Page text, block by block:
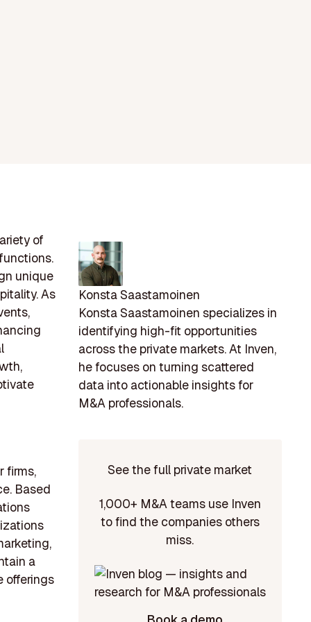
of
unique
As
firms,
Based
a
offerings
Konsta Saastamoinen
Konsta Saastamoinen specializes in
identifying high-fit opportunities
across the private markets. At Inven,
he focuses on turning scattered
data into actionable insights for
M&A professionals.
See the full private market
1,000+ M&A teams use Inven
to find the companies others
miss.